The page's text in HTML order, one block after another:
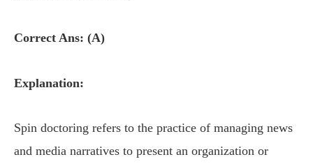
Correct Ans: (A)
Explanation:
Spin doctoring refers to the practice of managing news
and media narratives to present an organization or